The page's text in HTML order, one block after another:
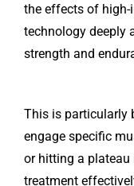
the effects of high-
technology deeply
strength and
This is particularly
engage specific
or hitting a plateau
treatment